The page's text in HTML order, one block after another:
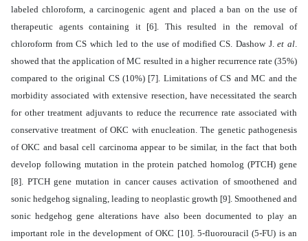
labeled chloroform, a carcinogenic agent and placed a ban on the use of
therapeutic agents containing it [6].
This resulted in the removal of
chloroform from CS which led to the use of modified CS. Dashow J.et al
showed that the application of MC resulted in a higher recurrence rate (35%)
compared to the original CS (10%) [7]. Limitations of CS and MC and the
morbidity associated with extensive resection, have necessitated the search
for other treatment adjuvants to reduce the recurrence rate associated with
conservative treatment of OKC with enucleation. The genetic pathogenesis
of OKC and basal cell carcinoma appear to be similar, in the fact that both
develop following mutation in the protein patched homolog (PTCH) gene
[8]. PTCH gene mutation in cancer causes activation of smoothened and
sonic hedgehog signaling, leading to neoplastic growth [9]. Smoothened and
sonic hedgehog gene alterations have also been documented to play an
important role in the development of OKC [10]. 5-fluorouracil (5-FU) is an